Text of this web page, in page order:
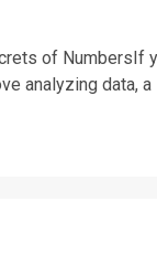
of NumbersIf
analyzing data, a